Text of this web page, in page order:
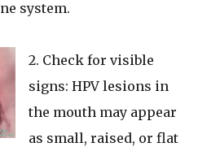
system.
2. Check for visible
signs: HPV lesions in
the mouth may appear
as small, raised, or flat